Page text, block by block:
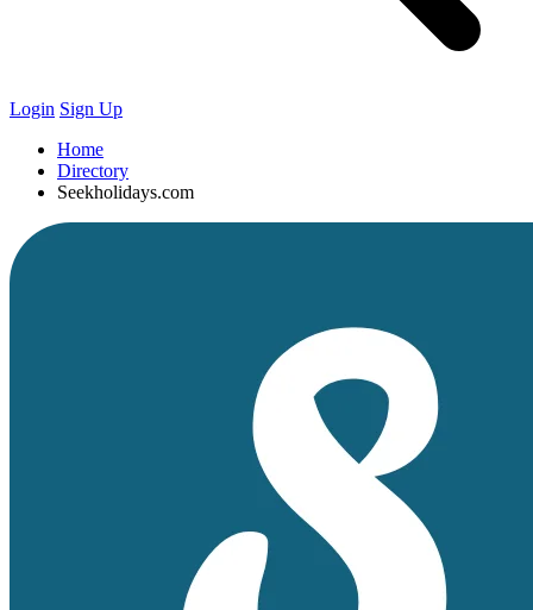
Login Sign Up
Home
Directory
Seekholidays.com